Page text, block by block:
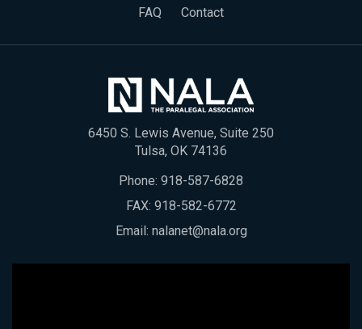
FAQ
Contact
6450 S. Lewis Avenue, Suite 250
Tulsa, OK 74136
Phone: 918-587-6828
FAX: 918-582-6772
Email: nalanet@nala.org